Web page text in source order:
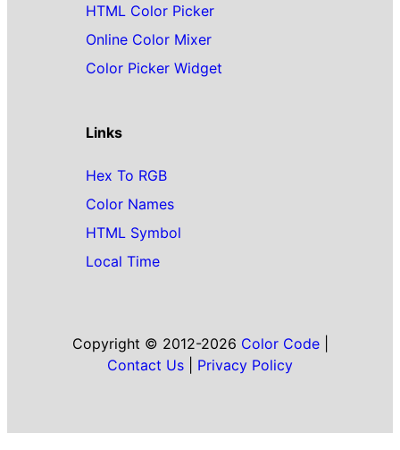
HTML Color Picker
Online Color Mixer
Color Picker Widget
Links
Hex To RGB
Color Names
HTML Symbol
Local Time
Copyright © 2012-2026 Color Code|
Contact Us
Privacy Policy